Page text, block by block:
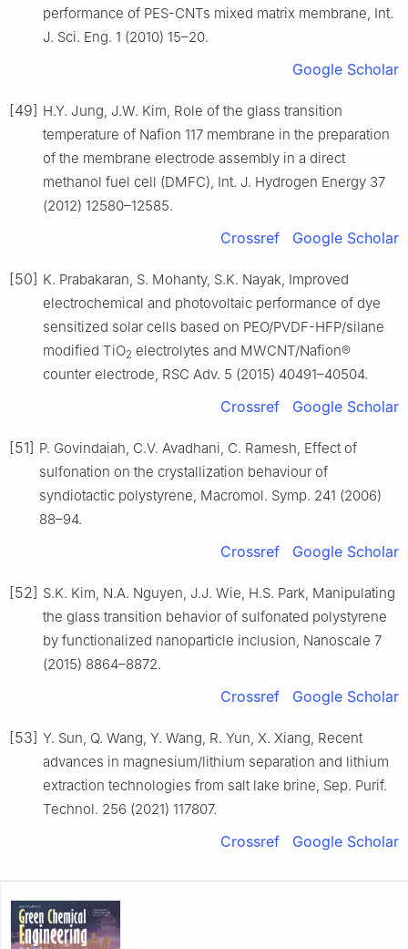
performance of PES-CNTs mixed matrix membrane, Int.
J. Sci. Eng. 1 (2010) 15–20.
Google Scholar
[49] H.Y. Jung, J.W. Kim, Role of the glass transition
temperature of Nafion 117 membrane in the preparation
of the membrane electrode assembly in a direct
methanol fuel cell (DMFC), Int. J. Hydrogen Energy 37
(2012) 12580–12585.
Crossref Google Scholar
[50] K. Prabakaran, S. Mohanty, S.K. Nayak, Improved
electrochemical and photovoltaic performance of dye
sensitized solar cells based on PEO/PVDF-HFP/silane
modified TiO2 electrolytes and MWCNT/Nafion®
counter electrode, RSC Adv. 5 (2015) 40491–40504.
Crossref Google Scholar
[51] P. Govindaiah, C.V. Avadhani, C. Ramesh, Effect of
sulfonation on the crystallization behaviour of
syndiotactic polystyrene, Macromol. Symp. 241 (2006)
88–94.
Crossref Google Scholar
[52] S.K. Kim, N.A. Nguyen, J.J. Wie, H.S. Park, Manipulating
the glass transition behavior of sulfonated polystyrene
by functionalized nanoparticle inclusion, Nanoscale 7
(2015) 8864–8872.
Crossref Google Scholar
[53] Y. Sun, Q. Wang, Y. Wang, R. Yun, X. Xiang, Recent
advances in magnesium/lithium separation and lithium
extraction technologies from salt lake brine, Sep. Purif.
Technol. 256 (2021) 117807.
Crossref Google Scholar